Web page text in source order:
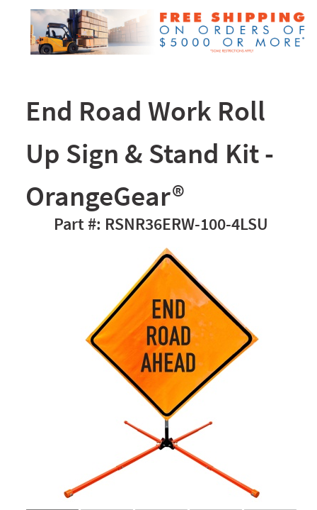
End Road Work Roll
Up Sign & Stand Kit -
OrangeGear®
RSNR36ERW-100-4LSU